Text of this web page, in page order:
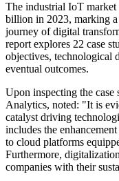
The industrial IoT market
billion in 2023, marking
journey of digital
report explores 22 case
objectives, technological
eventual outcomes.
Upon inspecting the
Analytics, noted: "It is
catalyst driving
includes the
to cloud platforms
Furthermore,
companies with their